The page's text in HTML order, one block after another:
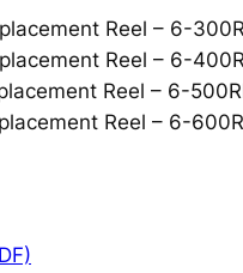
Reel – 6-
Reel – 6-
Reel – 6-
Reel – 6-